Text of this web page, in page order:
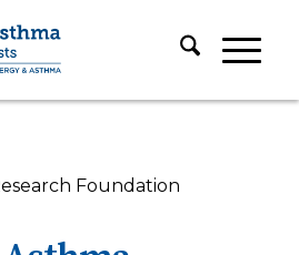
Foundation